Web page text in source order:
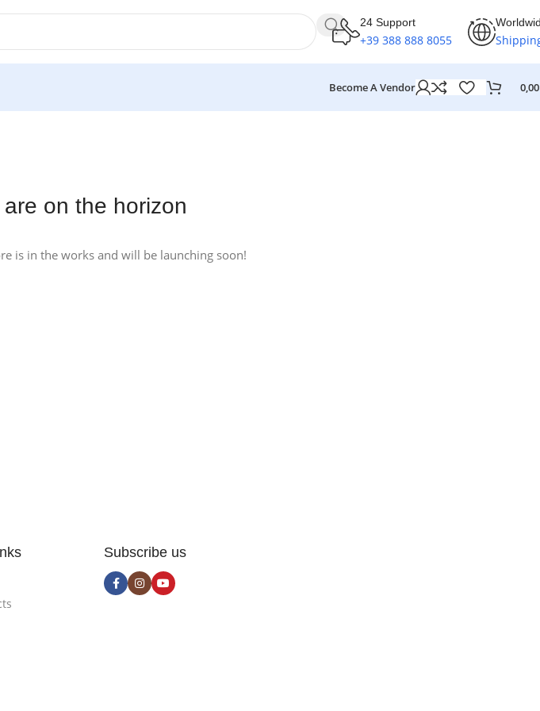
24 Support
+39 388 888 8055
Become A Vendor
on the horizon
is in the works and will be launching soon!
Subscribe us